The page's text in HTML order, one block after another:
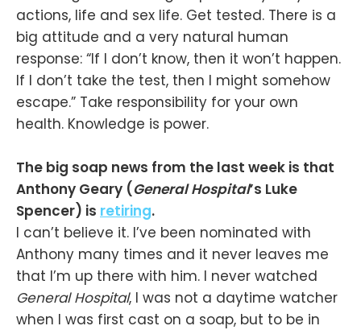
actions, life and sex life. Get tested. There is a
big attitude and a very natural human
response: “If I don’t know, then it won’t happen.
If I don’t take the test, then I might somehow
escape.” Take responsibility for your own
health. Knowledge is power.
The big soap news from the last week is that
Anthony Geary (General Hospital’s Luke
Spencer) is retiring.
I can’t believe it. I’ve been nominated with
Anthony many times and it never leaves me
that I’m up there with him. I never watched
General Hospital, I was not a daytime watcher
when I was first cast on a soap, but to be in